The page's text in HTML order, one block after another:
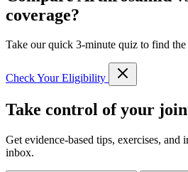
coverage?
Take our quick 3-minute quiz to find the
Check Your Eligibility
Take control of your
Get evidence-based tips, exercises, and
inbox.